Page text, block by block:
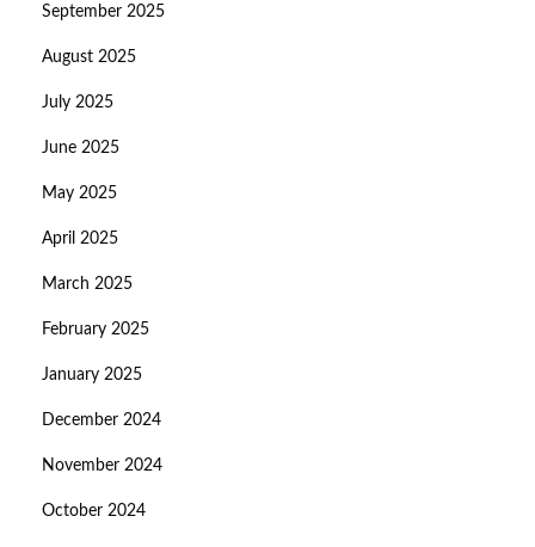
September 2025
August 2025
July 2025
June 2025
May 2025
April 2025
March 2025
February 2025
January 2025
December 2024
November 2024
October 2024